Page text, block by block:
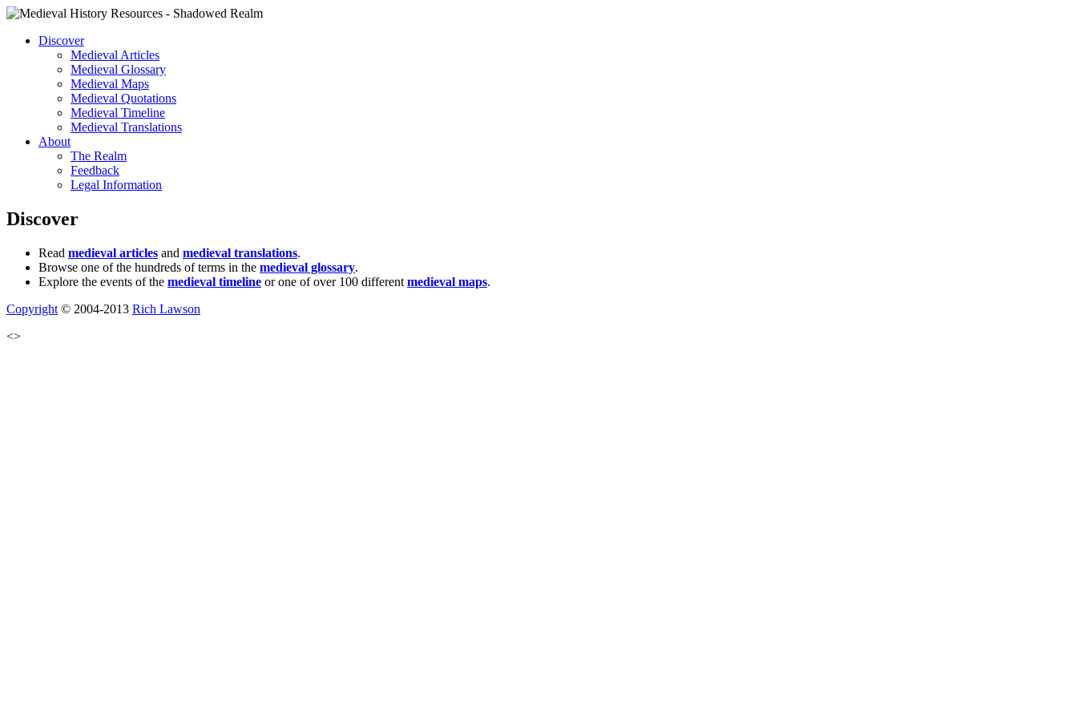
Discover
Medieval Articles
Medieval Glossary
Medieval Maps
Medieval Quotations
Medieval Timeline
Medieval Translations
About
The Realm
Feedback
Legal Information
Discover
Read medieval articles and medieval translations.
Browse one of the hundreds of terms in the medieval glossary.
Explore the events of the medieval timeline or one of over 100 different medieval maps.
Copyright © 2004-2013 Rich Lawson
<>